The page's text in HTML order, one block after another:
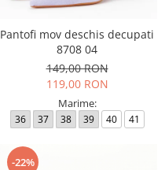
Pantofi mov deschis decupati
8708 04
149,00 RON
119,00 RON
Marime:
36 37 38 39 40 41
-22%